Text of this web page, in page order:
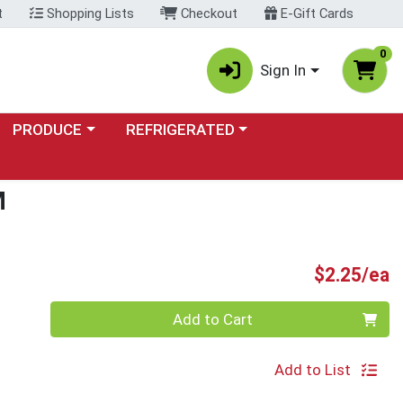
Shopping Lists Checkout E-Gift Cards
Sign In
0
Choose a category menu
PRODUCE Choose a category menu
REFRIGERATED
$2.25/ea
Add to Cart
Add to List